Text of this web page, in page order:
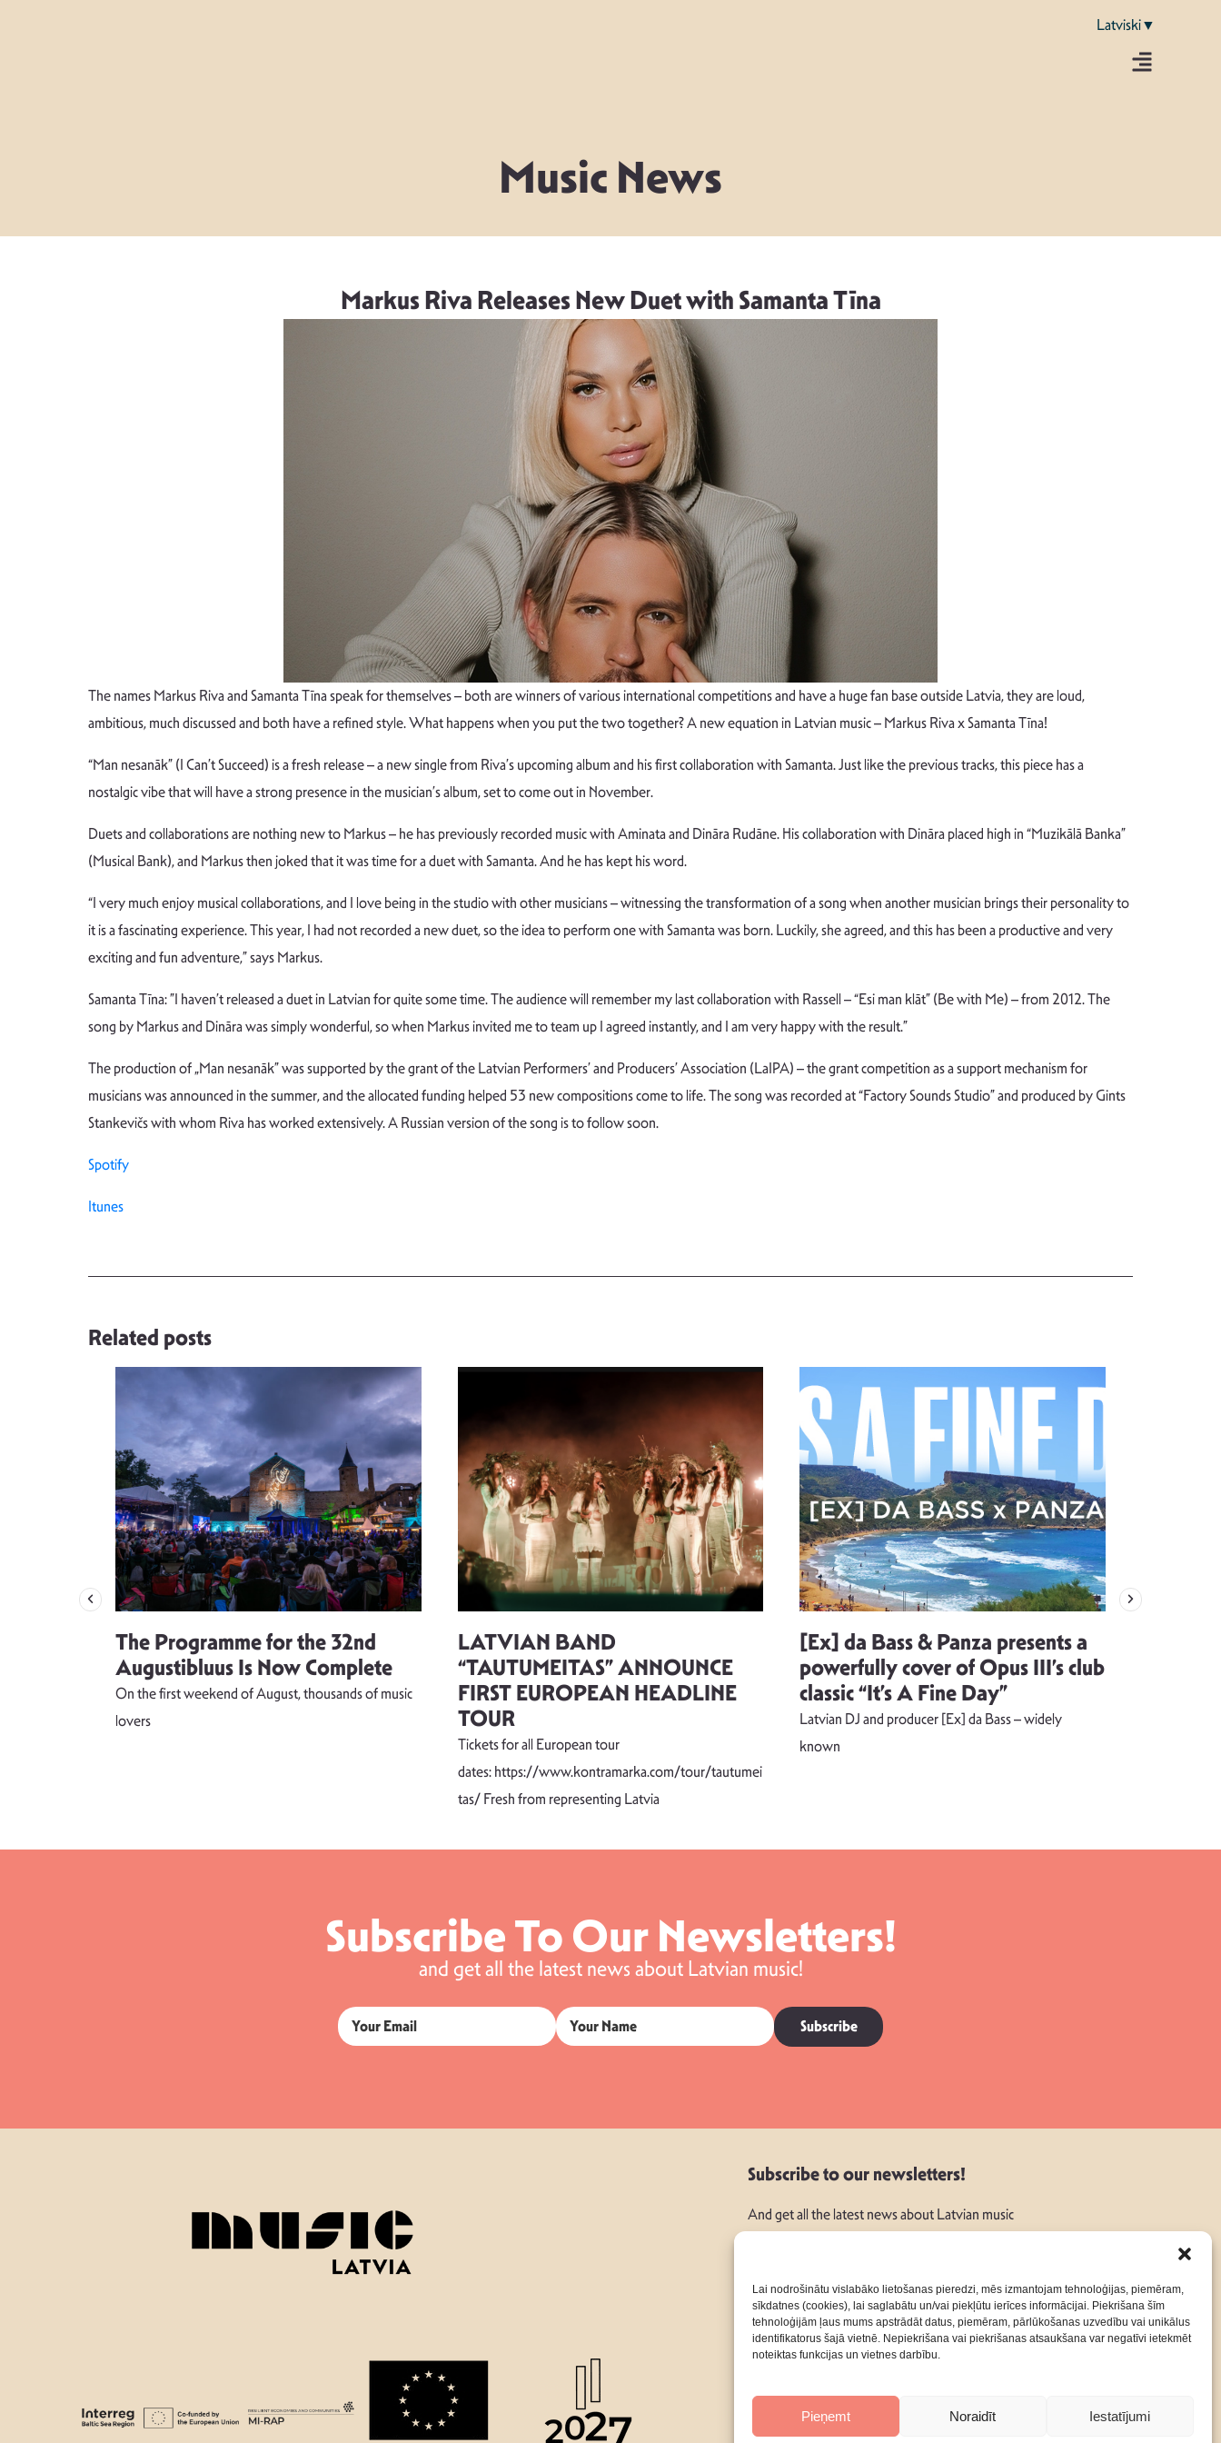
Lai nodrošinātu vislabāko lietošanas pieredzi, mēs izmantojam tehnoloģijas, piemēram,
sīkdatnes (cookies), lai saglabātu un/vai piekļūtu ierīces informācijai. Piekrišana šīm
tehnoloģijām ļaus mums apstrādāt datus, piemēram, pārlūkošanas uzvedību vai unikālus
identifikatorus šajā vietnē. Nepiekrišana vai piekrišanas atsaukšana var negatīvi ietekmēt
noteiktas funkcijas un vietnes darbību.
Pieņemt Noraidīt Iestatījumi
Latviski▼
Music News
Markus Riva Releases New Duet with Samanta Tīna
The names Markus Riva and Samanta Tīna speak for themselves – both are winners of various international competitions and have a huge fan base outside Latvia, they are loud,
ambitious, much discussed and both have a refined style. What happens when you put the two together? A new equation in Latvian music – Markus Riva x Samanta Tīna!
“Man nesanāk” (I Can’t Succeed) is a fresh release – a new single from Riva’s upcoming album and his first collaboration with Samanta. Just like the previous tracks, this piece has a
nostalgic vibe that will have a strong presence in the musician’s album, set to come out in November.
Duets and collaborations are nothing new to Markus – he has previously recorded music with Aminata and Dināra Rudāne. His collaboration with Dināra placed high in “Muzikālā Banka”
(Musical Bank), and Markus then joked that it was time for a duet with Samanta. And he has kept his word.
“I very much enjoy musical collaborations, and I love being in the studio with other musicians – witnessing the transformation of a song when another musician brings their personality to
it is a fascinating experience. This year, I had not recorded a new duet, so the idea to perform one with Samanta was born. Luckily, she agreed, and this has been a productive and very
exciting and fun adventure,” says Markus.
Samanta Tīna: ”I haven’t released a duet in Latvian for quite some time. The audience will remember my last collaboration with Rassell – “Esi man klāt” (Be with Me) – from 2012. The
song by Markus and Dināra was simply wonderful, so when Markus invited me to team up I agreed instantly, and I am very happy with the result.”
The production of „Man nesanāk” was supported by the grant of the Latvian Performers’ and Producers’ Association (LaIPA) – the grant competition as a support mechanism for
musicians was announced in the summer, and the allocated funding helped 53 new compositions come to life. The song was recorded at “Factory Sounds Studio” and produced by Gints
Stankevičs with whom Riva has worked extensively. A Russian version of the song is to follow soon.
Spotify
Itunes
Related posts
The Programme for the 32nd
Augustibluus Is Now Complete
On the first weekend of August, thousands of music
lovers
LATVIAN BAND
“TAUTUMEITAS” ANNOUNCE
FIRST EUROPEAN HEADLINE
TOUR
Tickets for all European tour
dates: https://www.kontramarka.com/tour/tautumei
tas/ Fresh from representing Latvia
[Ex] da Bass & Panza presents a
powerfully cover of Opus III’s club
classic “It’s A Fine Day”
Latvian DJ and producer [Ex] da Bass – widely
known
Subscribe To Our Newsletters!
and get all the latest news about Latvian music!
Subscribe
Subscribe to our newsletters!
And get all the latest news about Latvian music
Follow Us: